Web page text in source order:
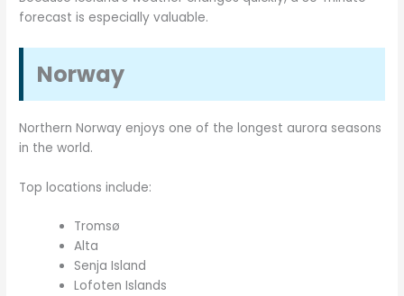
forecast is especially valuable.
Norway
Northern Norway enjoys one of the longest aurora seasons
in the world.
Top locations include:
Tromsø
Alta
Senja Island
Lofoten Islands